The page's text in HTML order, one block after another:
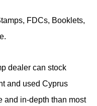
FDCs, Booklets,
dealer can stock
and used Cyprus
and in-depth than most